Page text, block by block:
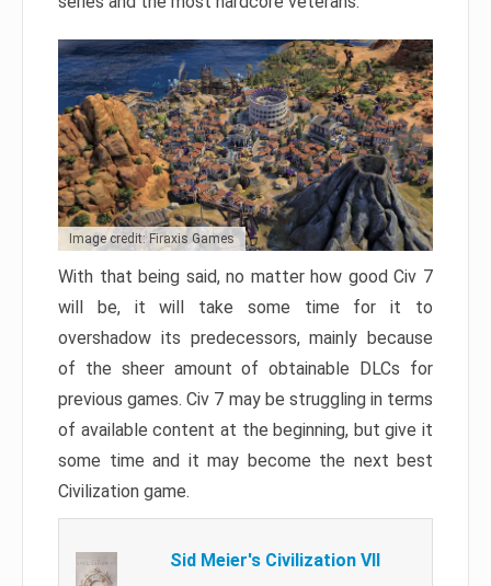
Image credit: Firaxis Games
With that being said, no matter how good Civ 7
will be, it will take some time for it to
overshadow its predecessors, mainly because
of the sheer amount of obtainable DLCs for
previous games. Civ 7 may be struggling in terms
of available content at the beginning, but give it
some time and it may become the next best
Civilization game.
Sid Meier's Civilization VII